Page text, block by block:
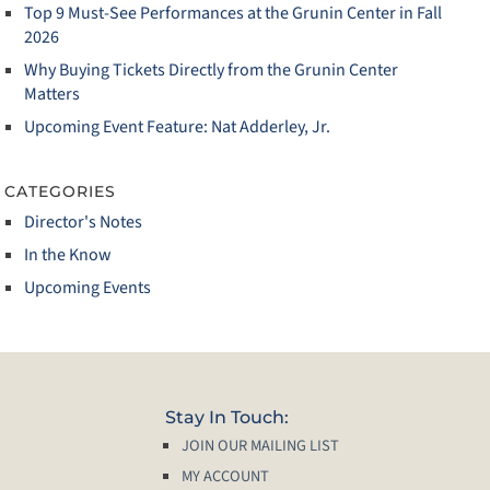
Top 9 Must‑See Performances at the Grunin Center in Fall
2026
Why Buying Tickets Directly from the Grunin Center
Matters
Upcoming Event Feature: Nat Adderley, Jr.
CATEGORIES
Director's Notes
In the Know
Upcoming Events
Stay In Touch:
JOIN OUR MAILING LIST
MY ACCOUNT